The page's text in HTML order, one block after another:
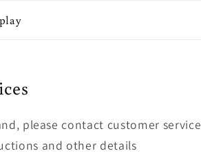
please contact customer service
and other details